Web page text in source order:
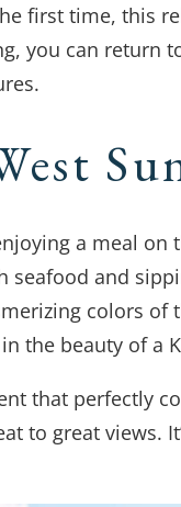
first time, this
you can return
a meal on
and
colors of
the beauty of a
that perfectly
to great views.